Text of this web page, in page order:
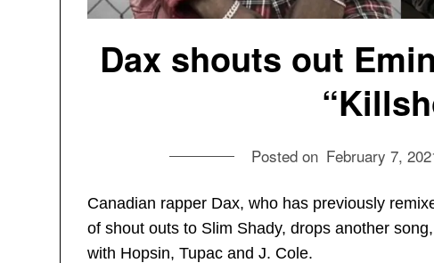
Dax shouts out
Posted on February 7,
Canadian rapper Dax, who has previously
of shout outs to Slim Shady, drops another
with Hopsin, Tupac and J. Cole.